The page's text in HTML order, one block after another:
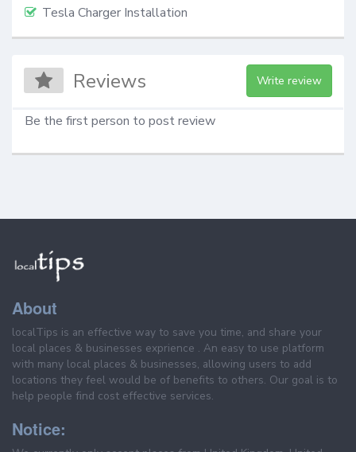
Tesla Charger Installation
Reviews Write review
Be the first person to post review
About
localTips is an effective way to save you time, and share your
local places & businesses exprience . An easy to use platform
with many local places & businesses, allowing users to add
locations they feel would be of benefits to others. Our goal is to
help people find cost effective services.
Notice: